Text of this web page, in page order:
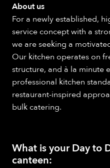
About us
For a newly established,
service concept with a
we are seeking a
Our kitchen operates on
structure, and à la minute
professional kitchen
restaurant-inspired
bulk catering.
What is your Day to
canteen: